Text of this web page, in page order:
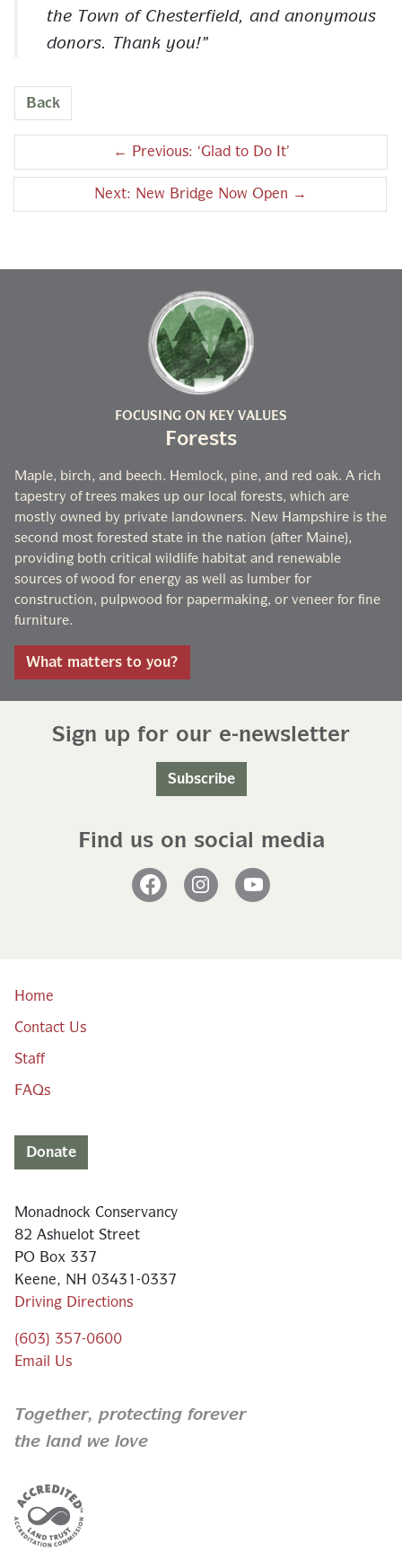
the Town of Chesterfield, and anonymous
donors. Thank you!
Back
← Previous: ‘Glad to Do It’
Next: New Bridge Now Open →
FOCUSING ON KEY VALUES
Forests
Maple, birch, and beech. Hemlock, pine, and red oak. A rich
tapestry of trees makes up our local forests, which are
mostly owned by private landowners. New Hampshire is the
second most forested state in the nation (after Maine),
providing both critical wildlife habitat and renewable
sources of wood for energy as well as lumber for
construction, pulpwood for papermaking, or veneer for fine
furniture.
What matters to you?
Sign up for our e-newsletter
Subscribe
Find us on social media
Home
Contact Us
Staff
FAQs
Donate
Monadnock Conservancy
82 Ashuelot Street
PO Box 337
Keene, NH 03431-0337
Driving Directions
(603) 357-0600
Email Us
Together, protecting forever
the land we love